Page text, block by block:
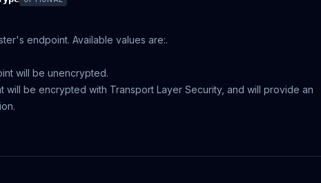
endpoint. Available values are:.
will be unencrypted.
will be encrypted with Transport Layer Security, and will provide an